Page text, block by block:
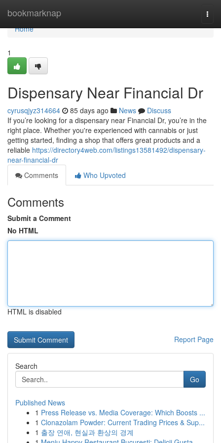
bookmarknap
Home
Home
1
Dispensary Near Financial Dr
cyrusqjyz314664 85 days ago News
Discuss
If you’re looking for a dispensary near Financial Dr, you’re in the
right place. Whether you're experienced with cannabis or just
getting started, finding a shop that offers great products and a
reliable https://directory4web.com/listings13581492/dispensary-
near-financial-dr
Comments
Who Upvoted
Comments
Submit a Comment
No HTML
HTML is disabled
Report Page
Search
Go
Published News
1 Press Release vs. Media Coverage: Which Boosts ...
1 Clonazolam Powder: Current Trading Prices & Sup...
1 출장 연애, 현실과 환상의 경계